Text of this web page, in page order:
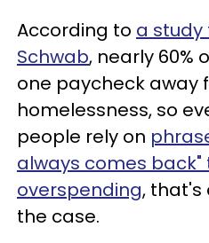
According to a study
Schwab, nearly 60%
one paycheck away
homelessness, so
people rely on
always comes back"
overspending, that's
the case.